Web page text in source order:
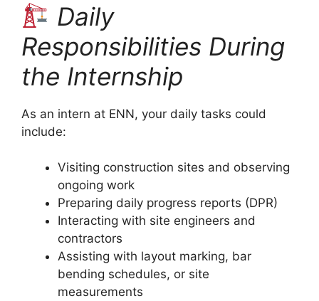
Daily
Responsibilities During
the Internship
As an intern at ENN, your daily tasks could
include:
Visiting construction sites and observing
ongoing work
Preparing daily progress reports (DPR)
Interacting with site engineers and
contractors
Assisting with layout marking, bar
bending schedules, or site
measurements